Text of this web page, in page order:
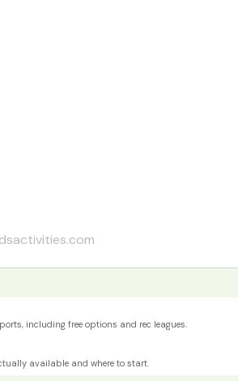
including free options and rec leagues.
available and where to start.